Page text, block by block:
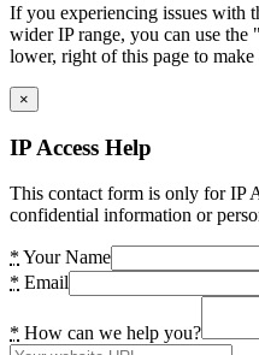
If you experiencing issues with
wider IP range, you can use
lower, right of this page to make
×
IP Access Help
This contact form is only for IP
confidential information or
* Your Name
* Email
* How can we help you?